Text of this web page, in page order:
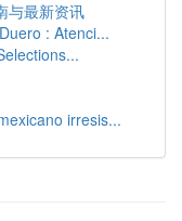
与最新资讯
: Atenci...
irresis...